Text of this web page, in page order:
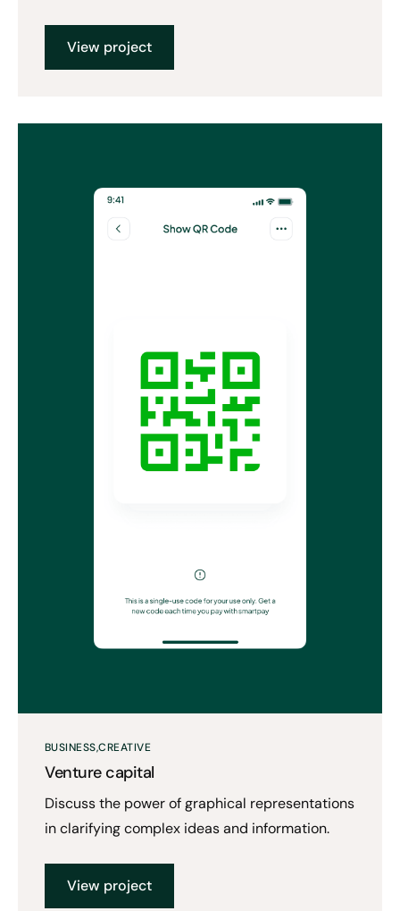
View project
BUSINESS CREATIVE
Venture capital
Discuss the power of graphical representations
in clarifying complex ideas and information.
View project